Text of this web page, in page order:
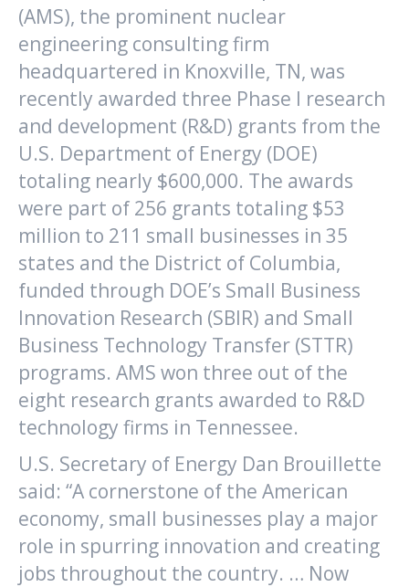
(AMS), the prominent nuclear
engineering consulting firm
headquartered in Knoxville, TN, was
recently awarded three Phase I research
and development (R&D) grants from the
U.S. Department of Energy (DOE)
totaling nearly $600,000. The awards
were part of 256 grants totaling $53
million to 211 small businesses in 35
states and the District of Columbia,
funded through DOE’s Small Business
Innovation Research (SBIR) and Small
Business Technology Transfer (STTR)
programs. AMS won three out of the
eight research grants awarded to R&D
technology firms in Tennessee.
U.S. Secretary of Energy Dan Brouillette
said: “A cornerstone of the American
economy, small businesses play a major
role in spurring innovation and creating
jobs throughout the country. … Now